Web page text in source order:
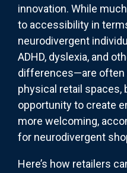
innovation. While
to accessibility in
neurodivergent
ADHD, dyslexia, and
differences—are often
physical retail spaces,
opportunity to create
more welcoming,
for neurodivergent
Here’s how retailers